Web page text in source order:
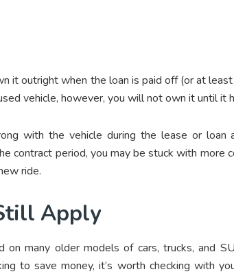
it outright when the loan is paid off (or at
vehicle, however, you will not own it until it
with the vehicle during the lease or loan
contract period, you may be stuck with more
ride.
Apply
many older models of cars, trucks, and
to save money, it’s worth checking with